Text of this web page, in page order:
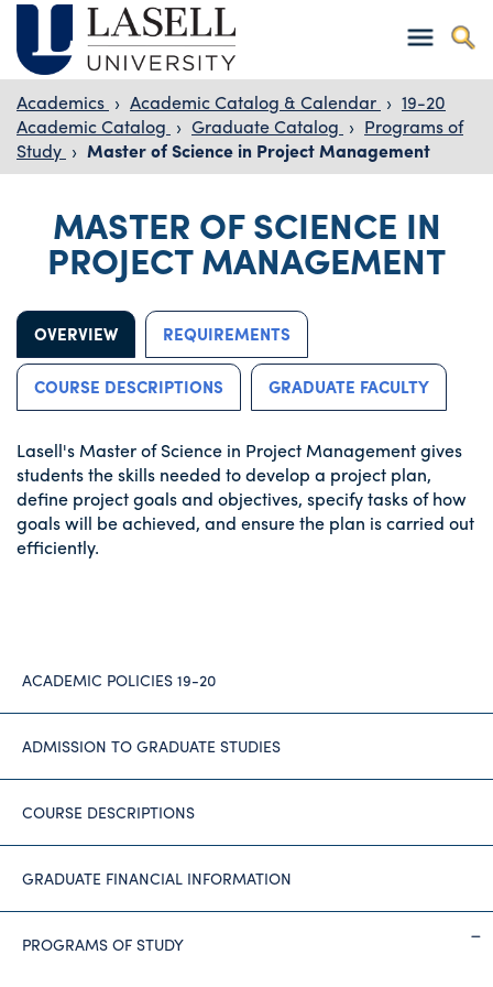
Academics › Academic Catalog & Calendar › 19-20
Academic Catalog › Graduate Catalog › Programs of
Study › Master of Science in Project Management
MASTER OF SCIENCE IN
PROJECT MANAGEMENT
OVERVIEW REQUIREMENTS
COURSE DESCRIPTIONS GRADUATE FACULTY
Lasell's Master of Science in Project Management gives
students the skills needed to develop a project plan,
define project goals and objectives, specify tasks of how
goals will be achieved, and ensure the plan is carried out
efficiently.
ACADEMIC POLICIES 19-20
ADMISSION TO GRADUATE STUDIES
COURSE DESCRIPTIONS
GRADUATE FINANCIAL INFORMATION
PROGRAMS OF STUDY